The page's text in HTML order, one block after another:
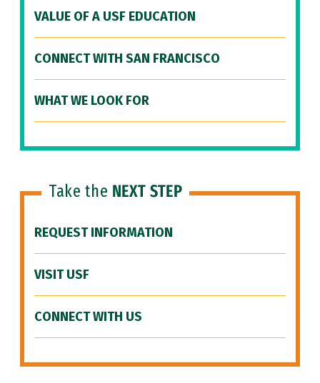
VALUE OF A USF EDUCATION
CONNECT WITH SAN FRANCISCO
WHAT WE LOOK FOR
Take the NEXT STEP
REQUEST INFORMATION
VISIT USF
CONNECT WITH US